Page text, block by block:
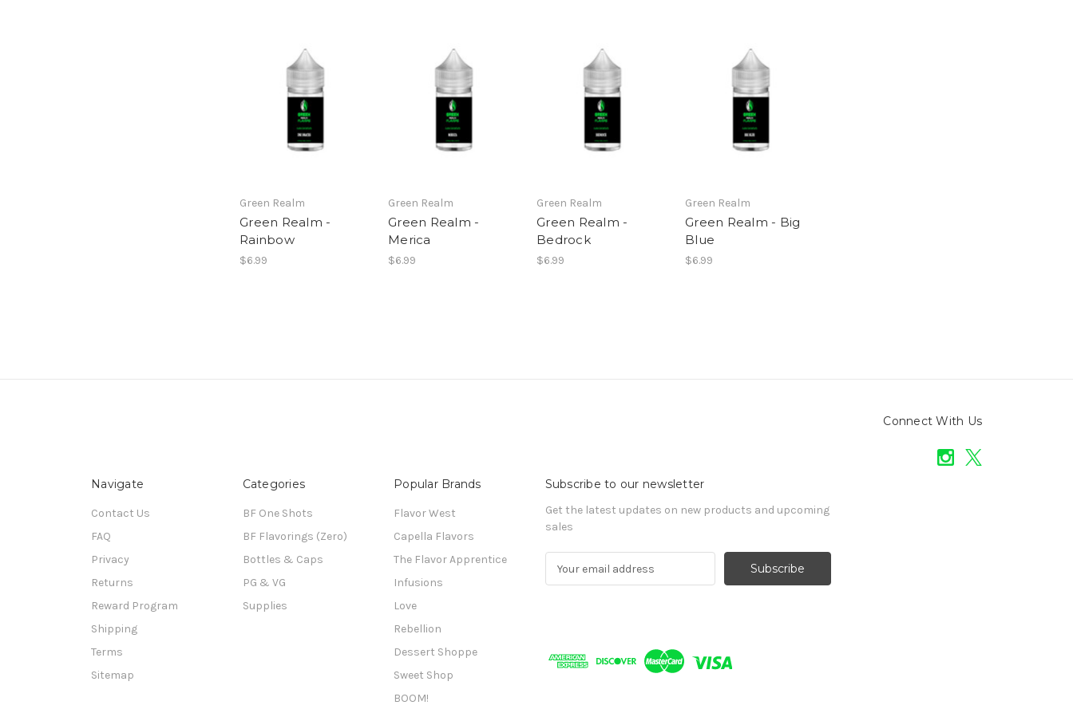
Green Realm
Green Realm -
Rainbow
$6.99
Green Realm
Green Realm -
Merica
$6.99
Green Realm
Green Realm -
Bedrock
$6.99
Green Realm
Green Realm - Big
Blue
$6.99
Connect With Us
Navigate
Contact Us
FAQ
Privacy
Returns
Reward Program
Shipping
Terms
Sitemap
Categories
BF One Shots
BF Flavorings (Zero)
Bottles & Caps
PG & VG
Supplies
Popular Brands
Flavor West
Capella Flavors
The Flavor Apprentice
Infusions
Love
Rebellion
Dessert Shoppe
Sweet Shop
BOOM!
Subscribe to our newsletter
Get the latest updates on new products and upcoming
sales
d